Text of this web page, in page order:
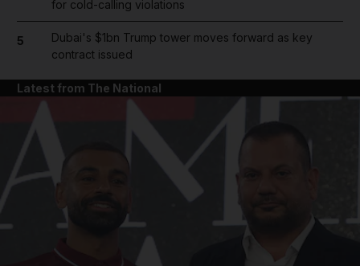
for cold-calling violations
5
Dubai's $1bn Trump tower moves forward as key
contract issued
Latest from The National